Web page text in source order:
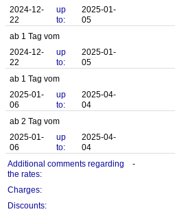
2024-12-
22
up
to:
2025-01-
05
ab 1 Tag vom
2024-12-
22
up
to:
2025-01-
05
ab 1 Tag vom
2025-01-
06
up
to:
2025-04-
04
ab 2 Tag vom
2025-01-
06
up
to:
2025-04-
04
Additional comments regarding
the rates:
-
Charges:
Discounts: